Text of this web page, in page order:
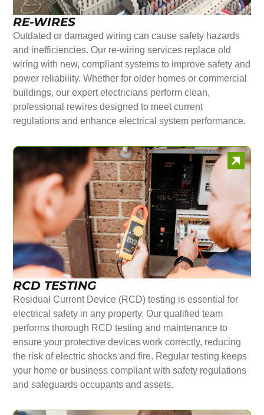
RE-WIRES
Outdated or damaged wiring can cause safety hazards
and inefficiencies. Our re-wiring services replace old
wiring with new, compliant systems to improve safety and
power reliability. Whether for older homes or commercial
buildings, our expert electricians perform clean,
professional rewires designed to meet current
regulations and enhance electrical system performance.
RCD TESTING
Residual Current Device (RCD) testing is essential for
electrical safety in any property. Our qualified team
performs thorough RCD testing and maintenance to
ensure your protective devices work correctly, reducing
the risk of electric shocks and fire. Regular testing keeps
your home or business compliant with safety regulations
and safeguards occupants and assets.